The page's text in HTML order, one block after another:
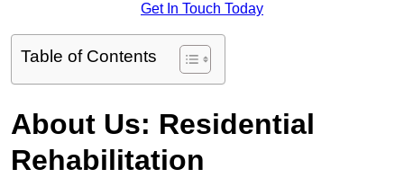
Get In Touch Today
Table of Contents
About Us: Residential
Rehabilitation